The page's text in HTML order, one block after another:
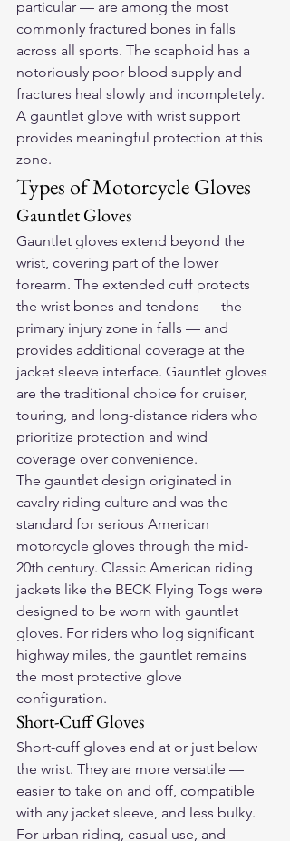
particular — are among the most
commonly fractured bones in falls
across all sports. The scaphoid has a
notoriously poor blood supply and
fractures heal slowly and incompletely.
A gauntlet glove with wrist support
provides meaningful protection at this
zone.
Types of Motorcycle Gloves
Gauntlet Gloves
Gauntlet gloves extend beyond the
wrist, covering part of the lower
forearm. The extended cuff protects
the wrist bones and tendons — the
primary injury zone in falls — and
provides additional coverage at the
jacket sleeve interface. Gauntlet gloves
are the traditional choice for cruiser,
touring, and long-distance riders who
prioritize protection and wind
coverage over convenience.
The gauntlet design originated in
cavalry riding culture and was the
standard for serious American
motorcycle gloves through the mid-
20th century. Classic American riding
jackets like the BECK Flying Togs were
designed to be worn with gauntlet
gloves. For riders who log significant
highway miles, the gauntlet remains
the most protective glove
configuration.
Short-Cuff Gloves
Short-cuff gloves end at or just below
the wrist. They are more versatile —
easier to take on and off, compatible
with any jacket sleeve, and less bulky.
For urban riding, casual use, and